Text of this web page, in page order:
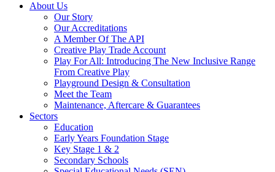
About Us
Our Story
Our Accreditations
A Member Of The API
Creative Play Trade Account
Play For All: Introducing The New Inclusive Range
From Creative Play
Playground Design & Consultation
Meet the Team
Maintenance, Aftercare & Guarantees
Sectors
Education
Early Years Foundation Stage
Key Stage 1 & 2
Secondary Schools